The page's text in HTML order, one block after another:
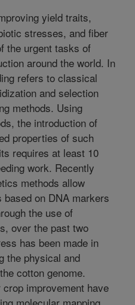
yield traits,
stresses, and fiber
the urgent tasks of
around the world. In
refers to classical
and selection
methods. Using
the introduction of
properties of such
requires at least 10
work. Recently
methods allow
on DNA markers
the use of
over the past two
has been made in
the physical and
cotton genome.
improvement have